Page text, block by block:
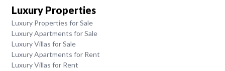
Luxury Properties
Luxury Properties for Sale
Luxury Apartments for Sale
Luxury Villas for Sale
Luxury Apartments for Rent
Luxury Villas for Rent